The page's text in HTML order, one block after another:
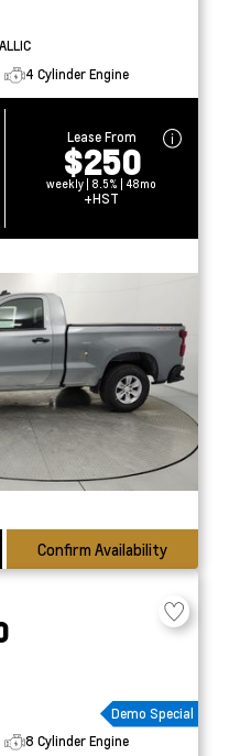
4 Cylinder Engine
Lease From
$250
weekly | 8.5% | 48mo
+HST
Confirm Availability
Demo Special
8 Cylinder Engine